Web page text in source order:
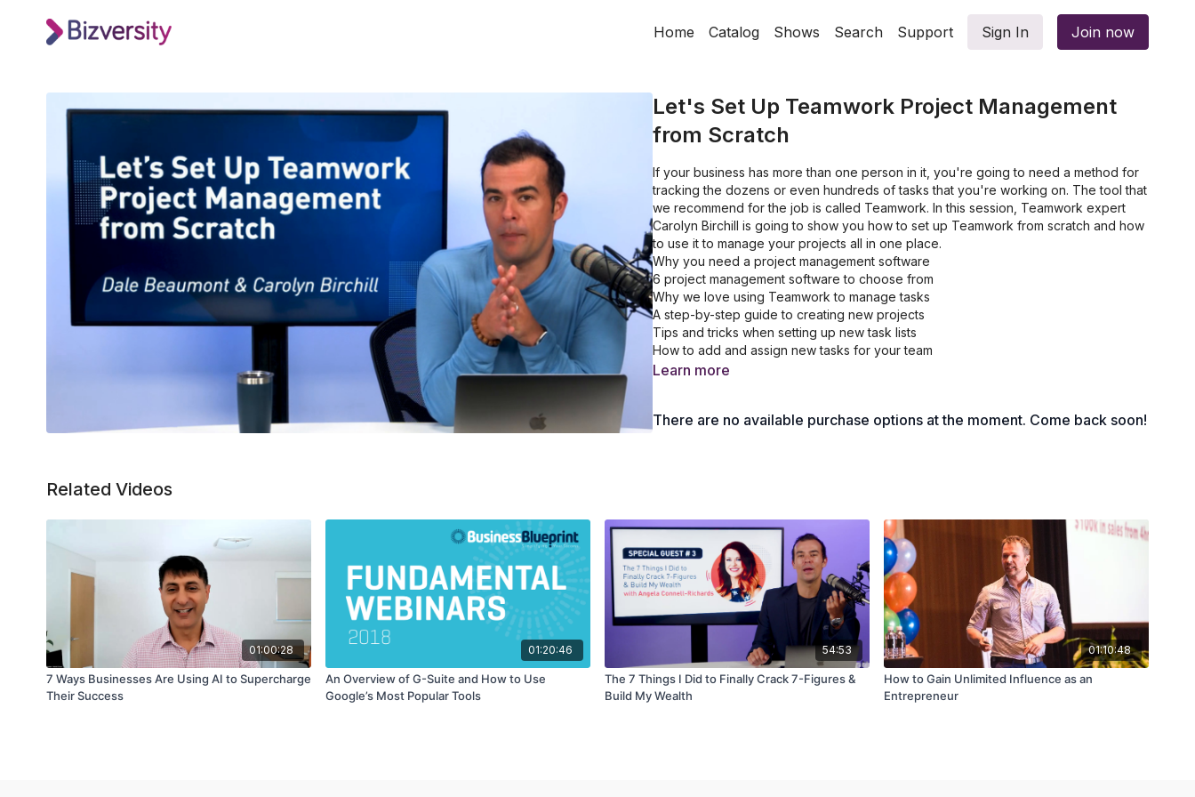
Home Catalog Shows Search Support Sign In Join now
Let's Set Up Teamwork Project Management
from Scratch
If your business has more than one person in it, you're going to need a method for
tracking the dozens or even hundreds of tasks that you're working on. The tool that
we recommend for the job is called Teamwork. In this session, Teamwork expert
Carolyn Birchill is going to show you how to set up Teamwork from scratch and how
to use it to manage your projects all in one place.
Why you need a project management software
6 project management software to choose from
Why we love using Teamwork to manage tasks
A step-by-step guide to creating new projects
Tips and tricks when setting up new task lists
How to add and assign new tasks for your team
How to create recurring tasks to save more time
Learn more
There are no available purchase options at the moment. Come back soon!
Related Videos
01:00:28
7 Ways Businesses Are Using AI to Supercharge
Their Success
01:20:46
An Overview of G-Suite and How to Use
Google’s Most Popular Tools
54:53
The 7 Things I Did to Finally Crack 7-Figures &
Build My Wealth
01:10:48
How to Gain Unlimited Influence as an
Entrepreneur